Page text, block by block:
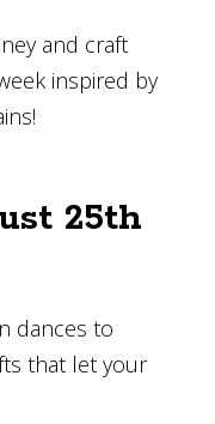
and craft
inspired by
25th
dances to
that let your